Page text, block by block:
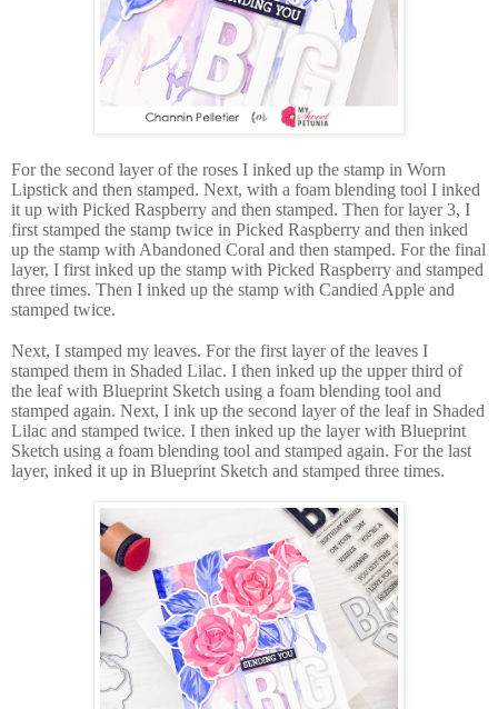
For the second layer of the roses I inked up the stamp in Worn
Lipstick and then stamped. Next, with a foam blending tool I inked
it up with Picked Raspberry and then stamped. Then for layer 3, I
first stamped the stamp twice in Picked Raspberry and then inked
up the stamp with Abandoned Coral and then stamped. For the final
layer, I first inked up the stamp with Picked Raspberry and stamped
three times. Then I inked up the stamp with Candied Apple and
stamped twice.
Next, I stamped my leaves. For the first layer of the leaves I
stamped them in Shaded Lilac. I then inked up the upper third of
the leaf with Blueprint Sketch using a foam blending tool and
stamped again. Next, I ink up the second layer of the leaf in Shaded
Lilac and stamped twice. I then inked up the layer with Blueprint
Sketch using a foam blending tool and stamped again. For the last
layer, inked it up in Blueprint Sketch and stamped three times.